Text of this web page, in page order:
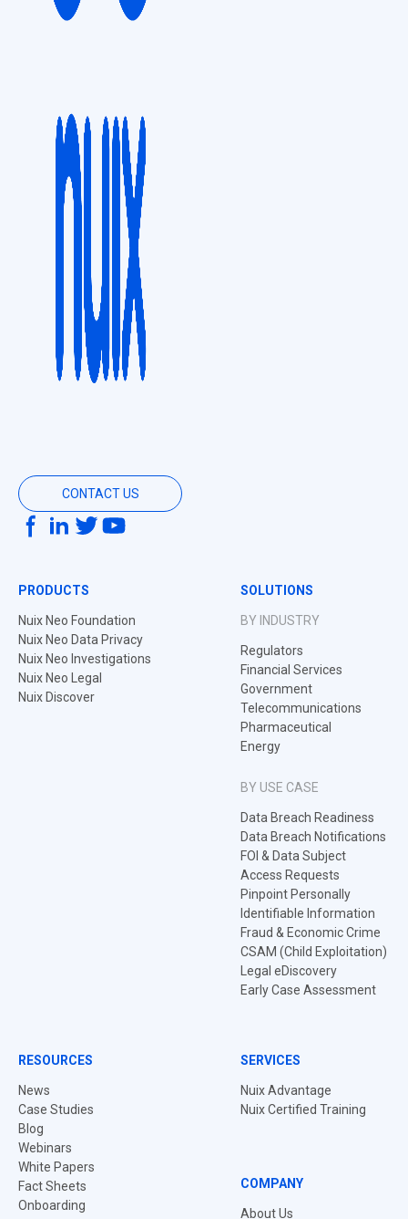
CONTACT US
PRODUCTS
Nuix Neo Foundation
Nuix Neo Data Privacy
Nuix Neo Investigations
Nuix Neo Legal
Nuix Discover
SOLUTIONS
BY INDUSTRY
Regulators
Financial Services
Government
Telecommunications
Pharmaceutical
Energy
BY USE CASE
Data Breach Readiness
Data Breach Notifications
FOI & Data Subject
Access Requests
Pinpoint Personally
Identifiable Information
Fraud & Economic Crime
CSAM (Child Exploitation)
Legal eDiscovery
Early Case Assessment
RESOURCES
News
Case Studies
Blog
Webinars
White Papers
Fact Sheets
Onboarding
SERVICES
Nuix Advantage
Nuix Certified Training
COMPANY
About Us